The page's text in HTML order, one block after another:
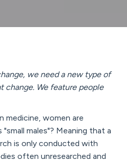
we need a new type of
change. We feature people
medicine, women are
males"? Meaning that a
is only conducted with
often unresearched and